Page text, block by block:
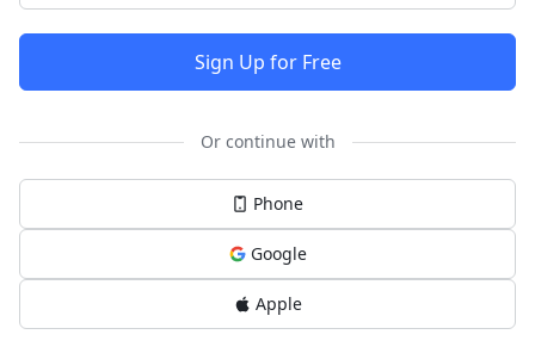
Sign Up for Free
Or continue with
Phone
Google
Apple